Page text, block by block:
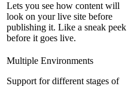
Lets you see how content will
look on your live site before
publishing it. Like a sneak peek
before it goes live.
Multiple Environments
Support for different stages of